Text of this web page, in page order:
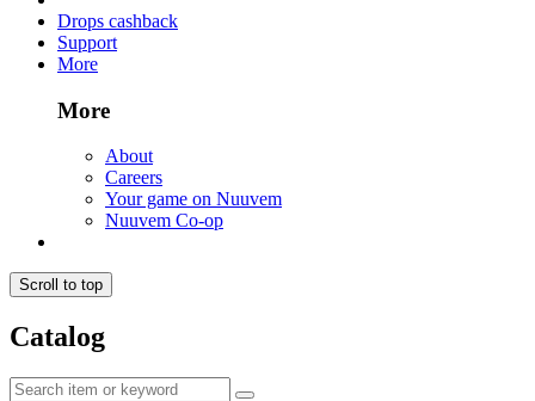
Drops cashback
Support
More
More
About
Careers
Your game on Nuuvem
Nuuvem Co-op
Scroll to top
Catalog